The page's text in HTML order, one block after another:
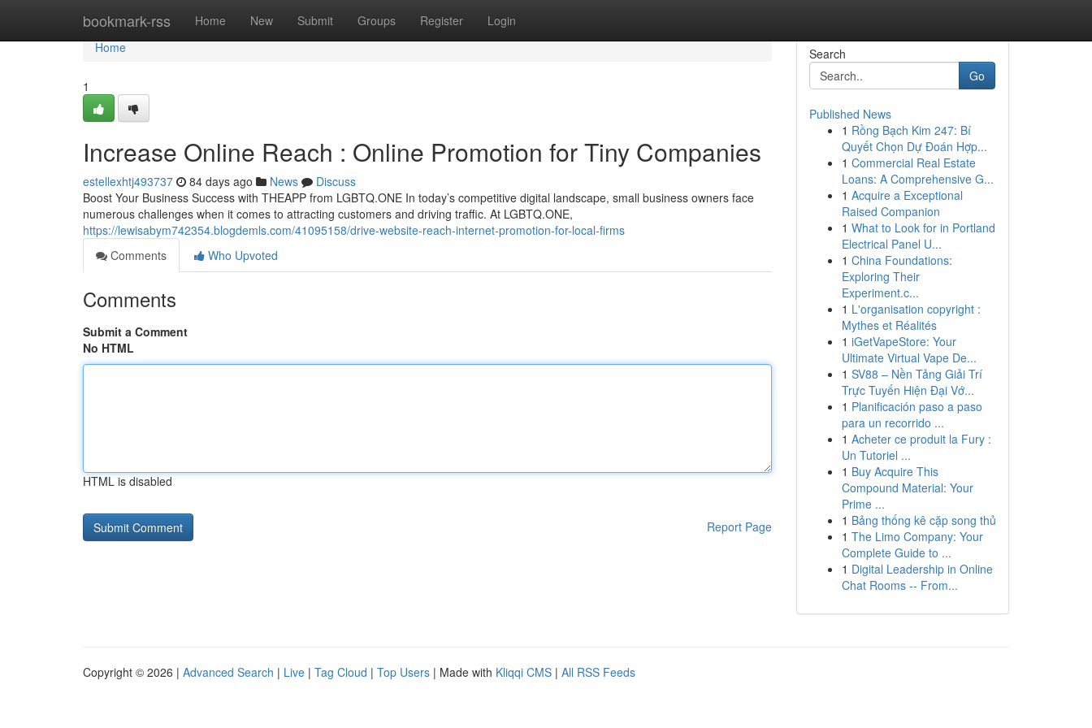
bookmark-rss Home New Submit Groups Register Login
Home
Home
1
Increase Online Reach : Online Promotion for Tiny Companies
estellexhtj493737 84 days ago News
Discuss
Boost Your Business Success with THEAPP from LGBTQ.ONE In today’s competitive digital landscape, small business owners face
numerous challenges when it comes to attracting customers and driving traffic. At LGBTQ.ONE,
https://lewisabym742354.blogdemls.com/41095158/drive-website-reach-internet-promotion-for-local-firms
Comments
Who Upvoted
Comments
Submit a Comment
No HTML
HTML is disabled
Report Page
Search
Go
Published News
1 Rồng Bạch Kim 247: Bí
Quyết Chọn Dự Đoán Hợp...
1 Commercial Real Estate
Loans: A Comprehensive G...
1 Acquire a Exceptional
Raised Companion
1 What to Look for in Portland
Electrical Panel U...
1 China Foundations:
Exploring Their
Experiment.c...
1 L'organisation copyright :
Mythes et Réalités
1 iGetVapeStore: Your
Ultimate Virtual Vape De...
1 SV88 – Nền Tảng Giải Trí
Trực Tuyến Hiện Đại Vớ...
1 Planificación paso a paso
para un recorrido ...
1 Acheter ce produit la Fury :
Un Tutoriel ...
1 Buy Acquire This
Compound Material: Your
Prime ...
1 Bảng thống kê cặp song thủ
1 The Limo Company: Your
Complete Guide to ...
1 Digital Leadership in Online
Chat Rooms -- From...
Copyright © 2026 | Advanced Search | Live | Tag Cloud | Top Users | Made with Kliqqi CMS | All RSS Feeds